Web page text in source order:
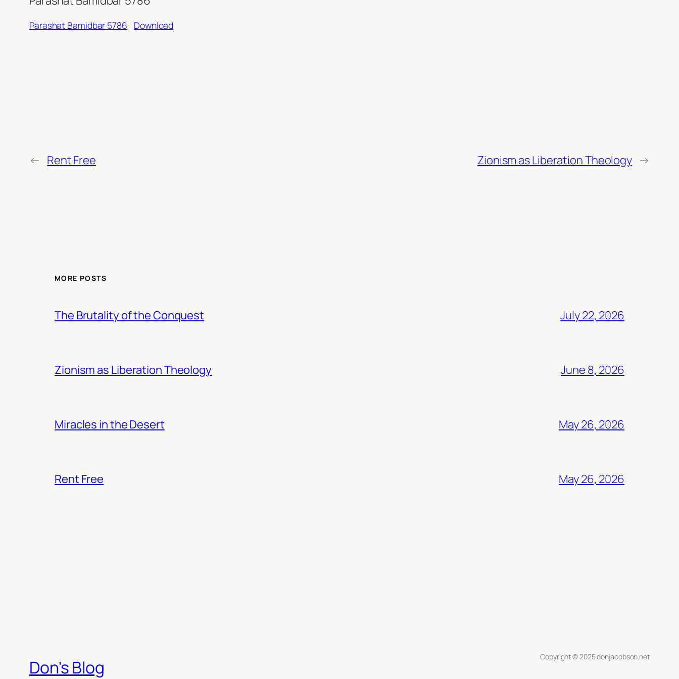
Parashat Bamidbar 5786 Download
← Rent Free Zionism as Liberation Theology →
MORE POSTS
The Brutality of the Conquest July 22, 2026
Zionism as Liberation Theology June 8, 2026
Miracles in the Desert May 26, 2026
Rent Free May 26, 2026
Don's Blog Copyright © 2025 donjacobson.net